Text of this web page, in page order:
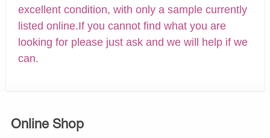
Online Shop
excellent condition, with only a sample currently
listed online.If you cannot find what you are
looking for please just ask and we will help if we
can.